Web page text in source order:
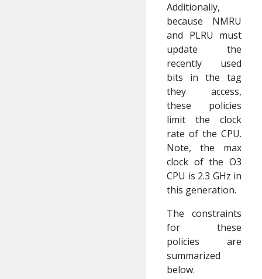
Additionally,
because NMRU
and PLRU must
update the
recently used
bits in the tag
they access,
these policies
limit the clock
rate of the CPU.
Note, the max
clock of the O3
CPU is 2.3 GHz in
this generation.
The constraints
for these
policies are
summarized
below.